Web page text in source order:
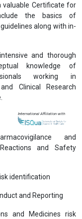
valuable Certificate for
the basics of
along with in-
and thorough
knowledge of
working in
Clinical Research
International Affiliation with
and
and Safety
identification
and Reporting
and Medicines risk